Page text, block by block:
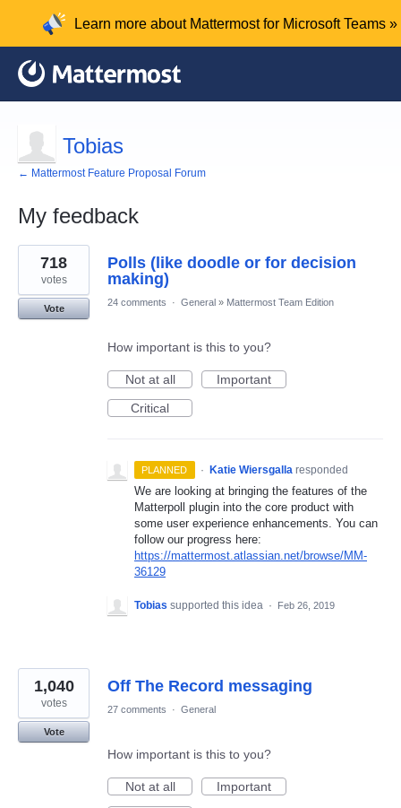
Learn more about Mattermost for Microsoft Teams »
Tobias
← Mattermost Feature Proposal Forum
My feedback
3
results
found
Polls (like doodle or for decision
making)
718
votes
Vote
24 comments · General » Mattermost Team Edition
How important is this to you?
Not at all
Important
Critical
PLANNED · Katie Wiersgalla responded
We are looking at bringing the features of the
Matterpoll plugin into the core product with
some user experience enhancements. You can
follow our progress here:
https://mattermost.atlassian.net/browse/MM-
36129
Tobias supported this idea · Feb 26, 2019
Off The Record messaging
1,040
votes
Vote
27 comments · General
How important is this to you?
Not at all
Important